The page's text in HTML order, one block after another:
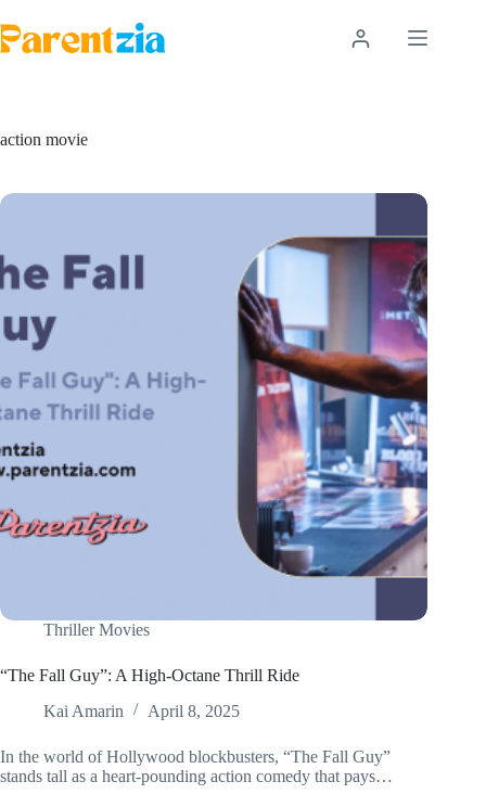
to
content
action movie
Thriller Movies
“The Fall Guy”: A High-Octane Thrill Ride
Kai Amarin
April 8, 2025
In the world of Hollywood blockbusters, “The Fall Guy”
stands tall as a heart-pounding action comedy that pays…